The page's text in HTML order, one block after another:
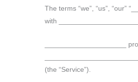
The terms “we”, “us”, “our”
with
_____________________
(the “Service”).